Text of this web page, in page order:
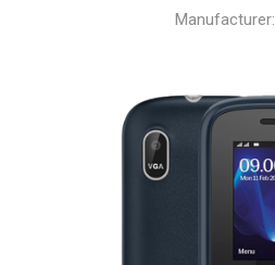
Manufacturer: